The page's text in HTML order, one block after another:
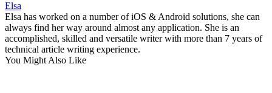
Elsa
Elsa has worked on a number of iOS & Android solutions, she can
always find her way around almost any application. She is an
accomplished, skilled and versatile writer with more than 7 years of
technical article writing experience.
You Might Also Like